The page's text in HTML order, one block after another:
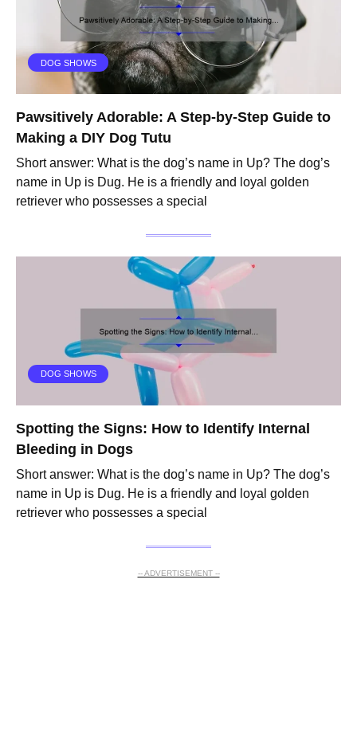
DOG SHOWS
Pawsitively Adorable: A Step-by-Step Guide to
Making a DIY Dog Tutu
Short answer: What is the dog’s name in Up? The dog’s
name in Up is Dug. He is a friendly and loyal golden
retriever who possesses a special
DOG SHOWS
Spotting the Signs: How to Identify Internal
Bleeding in Dogs
Short answer: What is the dog’s name in Up? The dog’s
name in Up is Dug. He is a friendly and loyal golden
retriever who possesses a special